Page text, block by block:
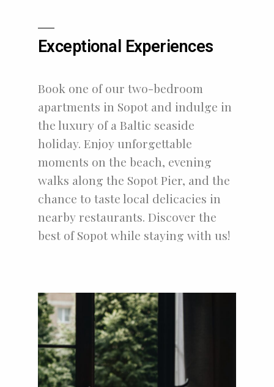
Exceptional Experiences
Book one of our two-bedroom
apartments in Sopot and indulge in
the luxury of a Baltic seaside
holiday. Enjoy unforgettable
moments on the beach, evening
walks along the Sopot Pier, and the
chance to taste local delicacies in
nearby restaurants. Discover the
best of Sopot while staying with us!
ul. Klesza 2, 80-833 Gdańsk,
Poland
+48 789 351 157
recepcja@balticgdansk.pl